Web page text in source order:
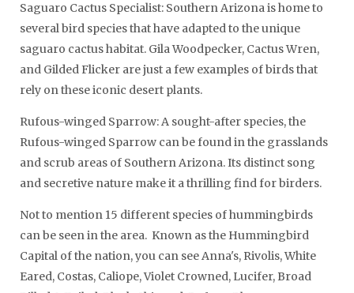
Saguaro Cactus Specialist: Southern Arizona is home to
several bird species that have adapted to the unique
saguaro cactus habitat. Gila Woodpecker, Cactus Wren,
and Gilded Flicker are just a few examples of birds that
rely on these iconic desert plants.
Rufous-winged Sparrow: A sought-after species, the
Rufous-winged Sparrow can be found in the grasslands
and scrub areas of Southern Arizona. Its distinct song
and secretive nature make it a thrilling find for birders.
Not to mention 15 different species of hummingbirds
can be seen in the area. Known as the Hummingbird
Capital of the nation, you can see Anna's, Rivolis, White
Eared, Costas, Caliope, Violet Crowned, Lucifer, Broad